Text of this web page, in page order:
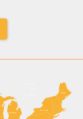
Michigan
New York
Maine